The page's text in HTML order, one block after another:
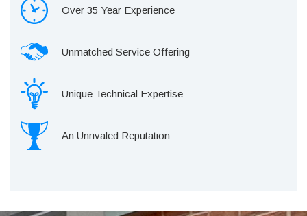
Over 35 Year Experience
Unmatched Service Offering
Unique Technical Expertise
An Unrivaled Reputation